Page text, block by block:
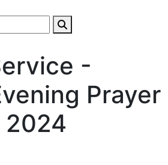
-
Prayer
2024